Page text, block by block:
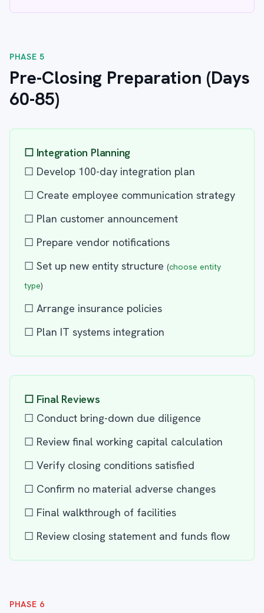
PHASE 5
Pre-Closing Preparation (Days
60-85)
☐ Integration Planning
☐ Develop 100-day integration plan
☐ Create employee communication strategy
☐ Plan customer announcement
☐ Prepare vendor notifications
☐ Set up new entity structure (choose entity
type)
☐ Arrange insurance policies
☐ Plan IT systems integration
☐ Final Reviews
☐ Conduct bring-down due diligence
☐ Review final working capital calculation
☐ Verify closing conditions satisfied
☐ Confirm no material adverse changes
☐ Final walkthrough of facilities
☐ Review closing statement and funds flow
PHASE 6